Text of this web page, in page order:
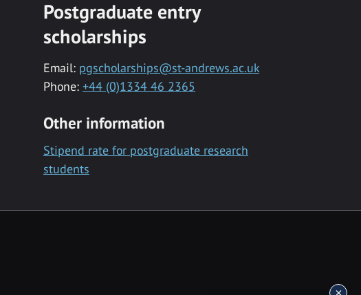
Postgraduate entry
scholarships
Email: pgscholarships@st-andrews.ac.uk
Phone: +44 (0)1334 46 2365
Other information
Stipend rate for postgraduate research
students